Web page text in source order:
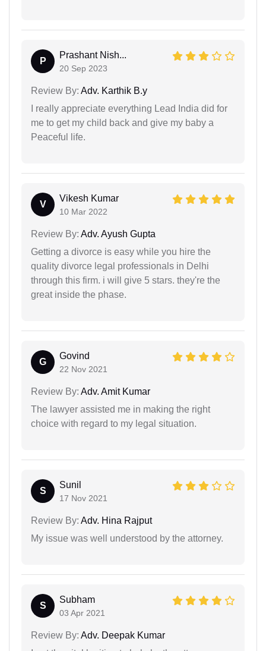
P
Prashant Nish...
20 Sep 2023
Review By: Adv. Karthik B.y
I really appreciate everything Lead India did for
me to get my child back and give my baby a
Peaceful life.
V
Vikesh Kumar
10 Mar 2022
Review By: Adv. Ayush Gupta
Getting a divorce is easy while you hire the
quality divorce legal professionals in Delhi
through this firm. i will give 5 stars. they're the
great inside the phase.
G
Govind
22 Nov 2021
Review By: Adv. Amit Kumar
The lawyer assisted me in making the right
choice with regard to my legal situation.
S
Sunil
17 Nov 2021
Review By: Adv. Hina Rajput
My issue was well understood by the attorney.
S
Subham
03 Apr 2021
Review By: Adv. Deepak Kumar